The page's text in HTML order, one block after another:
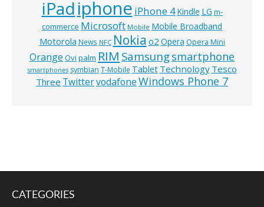
iPadiphone iPhone 4Kindle LG m-
commerce Microsoft Mobile Mobile Broadband
Motorola News NFC Nokia o2 Opera Opera Mini
Orange Ovi palm RIM Samsungsmartphone
smartphones symbian T-Mobile Tablet Technology Tesco
Three TwittervodafoneWindows Phone 7
CATEGORIES